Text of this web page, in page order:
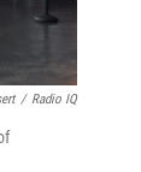
/ Radio IQ